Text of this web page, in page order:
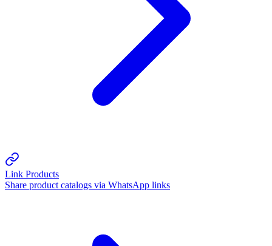
Link Products
Share product catalogs via WhatsApp links